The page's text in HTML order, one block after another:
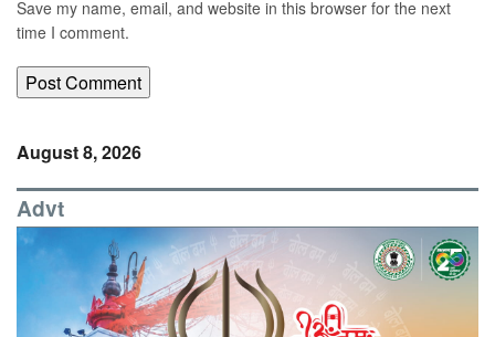
Save my name, email, and website in this browser for the next
time I comment.
August 8, 2026
Advt